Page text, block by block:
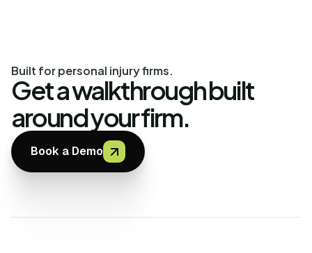
Built for personal injury firms.
Get a walkthrough built
around your firm.
Book a Demo